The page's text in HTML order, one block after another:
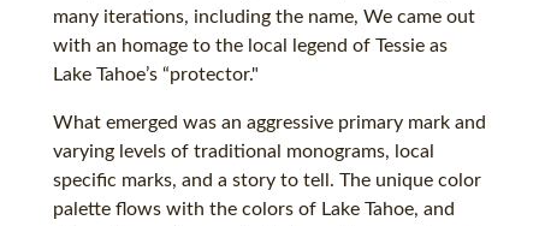
many iterations, including the name, We came out
with an homage to the local legend of Tessie as
Lake Tahoe’s “protector."
What emerged was an aggressive primary mark and
varying levels of traditional monograms, local
specific marks, and a story to tell. The unique color
palette flows with the colors of Lake Tahoe, and